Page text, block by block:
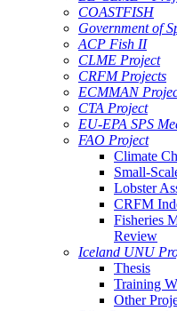
COASTFISH
Government of
ACP Fish II
CLME Project
CRFM Projects
ECMMAN
CTA Project
EU-EPA SPS
FAO Project
Climate
Small-
Lobster
CRFM
Fisheries
Review
Iceland UNU
Thesis
Training
Other